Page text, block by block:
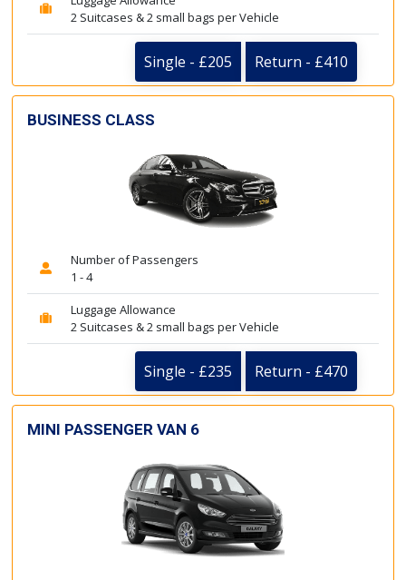
2 Suitcases & 2 small bags per Vehicle
Single - £205 Return - £410
BUSINESS CLASS
Number of Passengers
1 - 4
Luggage Allowance
2 Suitcases & 2 small bags per Vehicle
Single - £235 Return - £470
MINI PASSENGER VAN 6